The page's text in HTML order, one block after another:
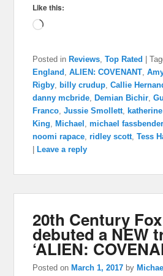
Like this:
Loading…
Posted in Reviews,Top Rated |
England ,ALIEN: COVENANT,
Rigby, billy crudup,Callie
danny mcbride, Demian Bichir,
Franco,Jussie Smollett,
King, Michael ,michael fassbender
noomi rapace,ridley scott,Tess
Leave a reply
20th Century
debuted a NEW
‘ALIEN:
Posted on March 1, 2017 by